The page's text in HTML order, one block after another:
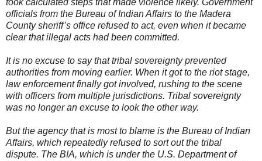
-
d
a
-
t
-
a
n
n
o
u
n
e
-
c
r
officials from the Bureau of Indian Affairs to the Madera
County sheriff’s office refused to act, even when it became
clear that illegal acts had been committed.
It is no excuse to say that tribal sovereignty prevented
authorities from moving earlier. When it got to the riot stage,
law enforcement finally got involved, rushing to the scene
with officers from multiple jurisdictions. Tribal sovereignty
was no longer an excuse to look the other way.
But the agency that is most to blame is the Bureau of Indian
Affairs, which repeatedly refused to sort out the tribal
dispute. The BIA, which is under the U.S. Department of